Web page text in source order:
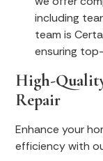
including
team is
ensuring
High-
Repair
Enhance your
efficiency with